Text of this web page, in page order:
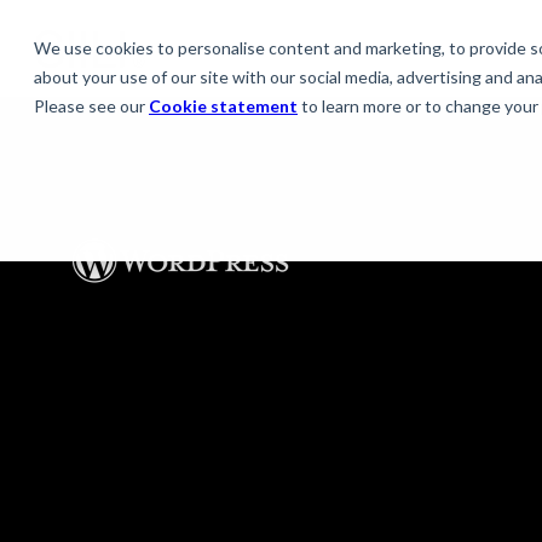
We use cookies to personalise content and marketing, to provide
about your use of our site with our social media, advertising and
Please see our Cookie statement to learn more or to change